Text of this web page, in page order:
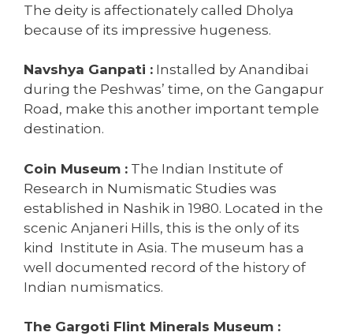
The deity is affectionately called Dholya
because of its impressive hugeness.
Navshya Ganpati : Installed by Anandibai
during the Peshwas’ time, on the Gangapur
Road, make this another important temple
destination.
Coin Museum : The Indian Institute of
Research in Numismatic Studies was
established in Nashik in 1980. Located in the
scenic Anjaneri Hills, this is the only of its
kind Institute in Asia. The museum has a
well documented record of the history of
Indian numismatics.
The Gargoti Flint Minerals Museum :